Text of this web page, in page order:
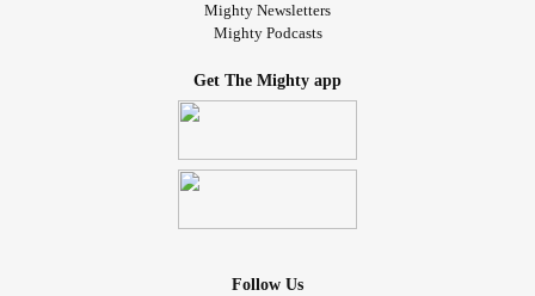
Mighty Newsletters
Mighty Podcasts
Get The Mighty app
Follow Us